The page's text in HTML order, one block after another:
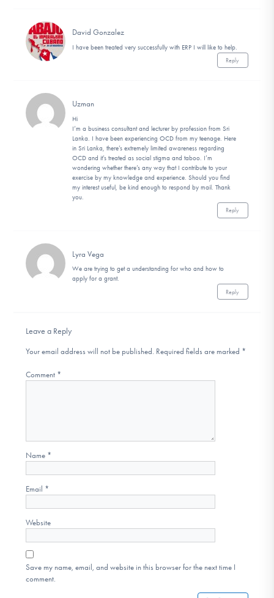
David Gonzalez
I have been treated very successfully with ERP I will like to help.
Reply
Uzman
Hi
I’m a business consultant and lecturer by profession from Sri
Lanka. I have been experiencing OCD from my teenage. Here
in Sri Lanka, there’s extremely limited awareness regarding
OCD and it’s treated as social stigma and taboo. I’m
wondering whether there’s any way that I contribute to your
exercise by my knowledge and experience. Should you find
my interest useful, be kind enough to respond by mail. Thank
you.
Reply
Lyra Vega
We are trying to get a understanding for who and how to
apply for a grant.
Reply
Leave a Reply
Your email address will not be published. Required fields are marked *
Comment *
Name *
Email *
Website
Save my name, email, and website in this browser for the next time I
comment.